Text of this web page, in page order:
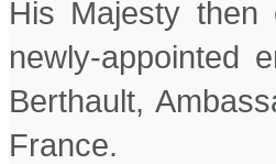
His Majesty
newly-appointed
Berthault,
France.